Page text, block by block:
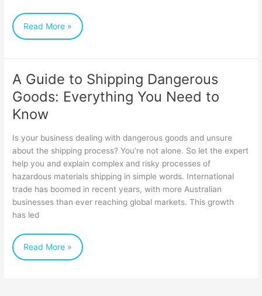
Read More »
A Guide to Shipping Dangerous
Goods: Everything You Need to
Know
Is your business dealing with dangerous goods and unsure
about the shipping process? You’re not alone. So let the expert
help you and explain complex and risky processes of
hazardous materials shipping in simple words. International
trade has boomed in recent years, with more Australian
businesses than ever reaching global markets. This growth
has led
A
Guide
to
Dangerous
Goods:
Everything
You
Need
to
Read More »